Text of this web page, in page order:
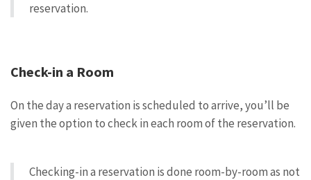
reservation.
Check-in a Room
On the day a reservation is scheduled to arrive, you’ll be
given the option to check in each room of the reservation.
Checking-in a reservation is done room-by-room as not